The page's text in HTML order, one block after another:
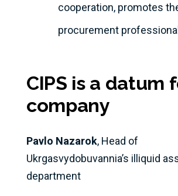
cooperation, promotes
procurement
CIPS is a
company
Pavlo Nazarok, Head of
Ukrgasvydobuvannia’s illiquid
department